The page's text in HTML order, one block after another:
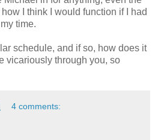
I think I would function if I had
time.
schedule, and if so, how does it
vicariously through you, so
4 comments: